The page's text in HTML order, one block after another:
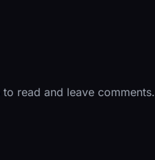
to read and leave comments.